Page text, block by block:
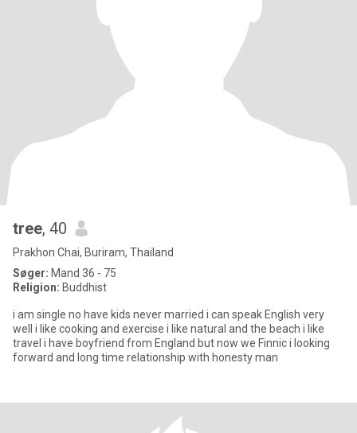
tree, 40
Prakhon Chai, Buriram, Thailand
Søger: Mand 36 - 75
Religion: Buddhist
i am single no have kids never married i can speak English very
well i like cooking and exercise i like natural and the beach i like
travel i have boyfriend from England but now we Finnic i looking
forward and long time relationship with honesty man